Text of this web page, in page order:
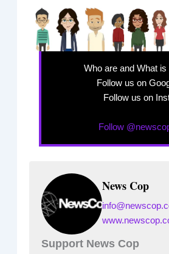
Who are and What
Follow us on
Follow us on
Follow
News Cop
Support News Cop